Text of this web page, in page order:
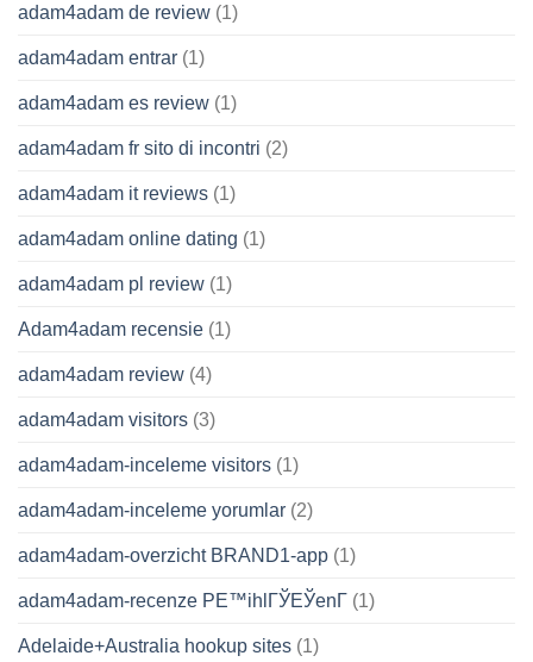
adam4adam de review (1)
adam4adam entrar (1)
adam4adam es review (1)
adam4adam fr sito di incontri (2)
adam4adam it reviews (1)
adam4adam online dating (1)
adam4adam pl review (1)
Adam4adam recensie (1)
adam4adam review (4)
adam4adam visitors (3)
adam4adam-inceleme visitors (1)
adam4adam-inceleme yorumlar (2)
adam4adam-overzicht BRAND1-app (1)
adam4adam-recenze PЕ™ihlГЎЕЎenГ­ (1)
Adelaide+Australia hookup sites (1)